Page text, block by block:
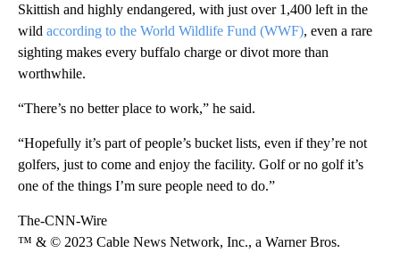
Skittish and highly endangered, with just over 1,400 left in the
wild according to the World Wildlife Fund (WWF), even a rare
sighting makes every buffalo charge or divot more than
worthwhile.
“There’s no better place to work,” he said.
“Hopefully it’s part of people’s bucket lists, even if they’re not
golfers, just to come and enjoy the facility. Golf or no golf it’s
one of the things I’m sure people need to do.”
The-CNN-Wire
™ & © 2023 Cable News Network, Inc., a Warner Bros.